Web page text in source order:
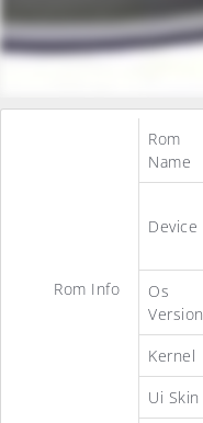
Rom Info
Rom
Name
Device
Os
Version
Kernel
Ui Skin